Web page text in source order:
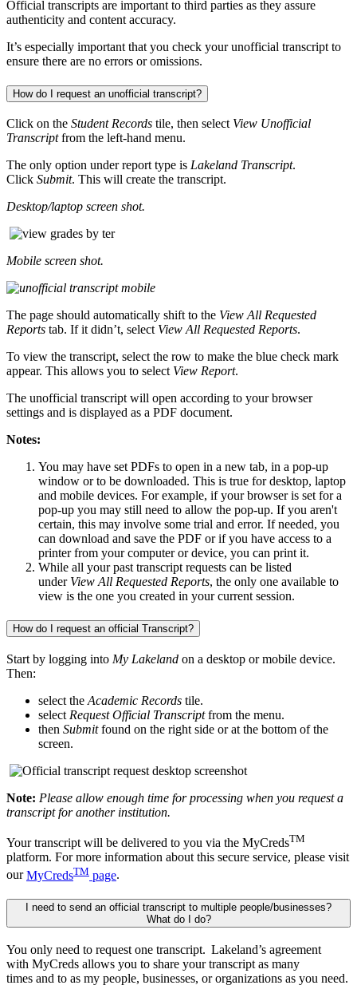
Official transcripts are important to third parties as they assure
authenticity and content accuracy.
It’s especially important that you check your unofficial transcript to
ensure there are no errors or omissions.
How do I request an unofficial transcript?
Click on the Student Records tile, then select View Unofficial
Transcript from the left-hand menu.
The only option under report type is Lakeland Transcript.
Click Submit. This will create the transcript.
Desktop/laptop screen shot.
Mobile screen shot.
The page should automatically shift to the View All Requested
Reports tab. If it didn’t, select View All Requested Reports.
To view the transcript, select the row to make the blue check mark
appear. This allows you to select View Report.
The unofficial transcript will open according to your browser
settings and is displayed as a PDF document.
Notes:
You may have set PDFs to open in a new tab, in a pop-up
window or to be downloaded. This is true for desktop, laptop
and mobile devices. For example, if your browser is set for a
pop-up you may still need to allow the pop-up. If you aren't
certain, this may involve some trial and error. If needed, you
can download and save the PDF or if you have access to a
printer from your computer or device, you can print it.
While all your past transcript requests can be listed
under View All Requested Reports, the only one available to
view is the one you created in your current session.
How do I request an official Transcript?
Start by logging into My Lakeland on a desktop or mobile device.
Then:
select the Academic Records tile.
select Request Official Transcript from the menu.
then Submit found on the right side or at the bottom of the
screen.
Note: Please allow enough time for processing when you request a
transcript for another institution.
Your transcript will be delivered to you via the MyCredsTM
platform. For more information about this secure service, please visit
our MyCredsTM page.
I need to send an official transcript to multiple people/businesses?
What do I do?
You only need to request one transcript. Lakeland’s agreement
with MyCreds allows you to share your transcript as many
times and to as my people, businesses, ororganizations as you need.